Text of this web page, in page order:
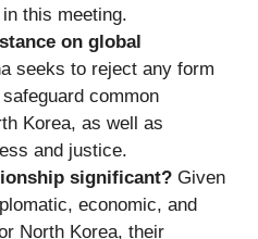
this meeting.
on global
seeks to reject any form
common
Korea, as well as
and justice.
significant? Given
economic, and
North Korea, their